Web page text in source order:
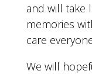
and will take
memories
care
We will